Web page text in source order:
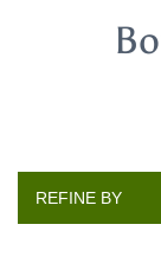
REFINE BY